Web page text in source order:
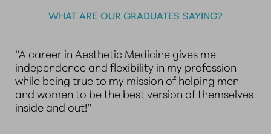
WHAT ARE OUR GRADUATES SAYING?
“A career in Aesthetic Medicine gives me
independence and flexibility in my profession
while being true to my mission of helping men
and women to be the best version of themselves
inside and out!”